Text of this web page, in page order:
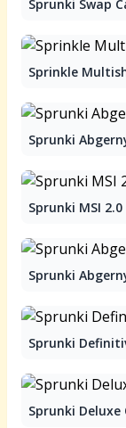
Sprunki Swap
Sprinkle
Sprunki
Sprunki MSI 2.0
Sprunki
Sprunki
Sprunki Deluxe